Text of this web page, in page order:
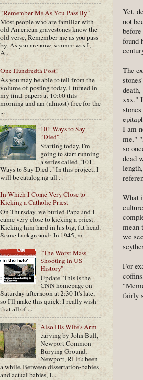
Yet,
not
found
The
xxx."
I am
me,"
so
dead
What
mean
we
For
fairly
"Remember Me As You Pass By"
Most people who are familiar with
old American gravestones know the
old verse, Remember me as you pass
by, As you are now, so once was I,
A...
One Hundredth Post!
As you may be able to tell from the
volume of posting today, I turned in
my final papers at 10:00 this
morning and am (almost) free for the
...
101 Ways to Say
"Died"
Starting today, I'm
going to start running
a series called "101
Ways to Say Died ." In this project, I
will be cataloging all ...
In Which I Come Very Close to
Kicking a Catholic Priest
On Thursday, we buried Papa and I
came very close to kicking a priest.
Kicking him hard in his big, fat head.
Some background: In 1945, m...
"The Worst Mass
Shooting in US
History"
Update: This is the
CNN homepage on
Saturday afternoon at 2:30 It's late,
so I'll make this quick: I really wish
that all of ...
Also His Wife's Arm
carving by John Bull,
Newport Common
Burying Ground,
Newport, RI It's been
a while. Between dissertation-babies
and actual babies, I...